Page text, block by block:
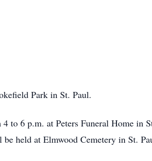
Park in St. Paul.
to 6 p.m. at Peters Funeral Home in
held at Elmwood Cemetery in St.